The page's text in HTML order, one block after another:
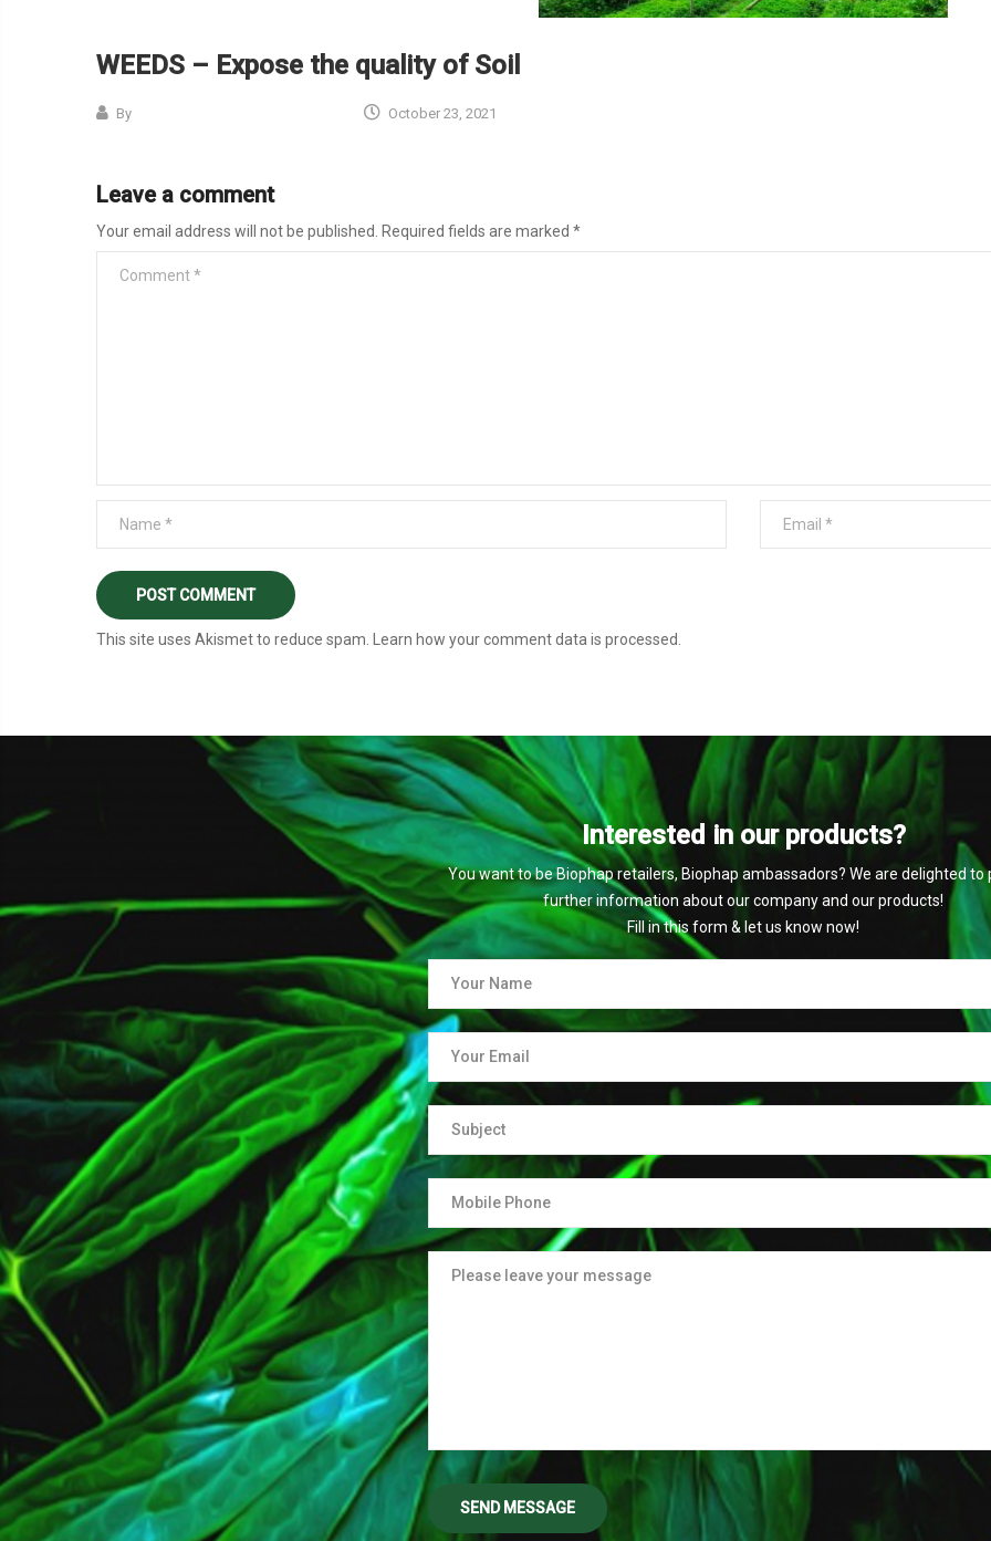
WEEDS – Expose the quality of Soil
By October 23, 2021
Leave a comment
Your email address will not be published. Required fields are marked *
This site uses Akismet to reduce spam. Learn how your comment data is processed
Interested in our products?
You want to be Biophap retailers, Biophap ambassadors? We are delighted to
further information about our company and our products!
Fill in this form & let us know now!